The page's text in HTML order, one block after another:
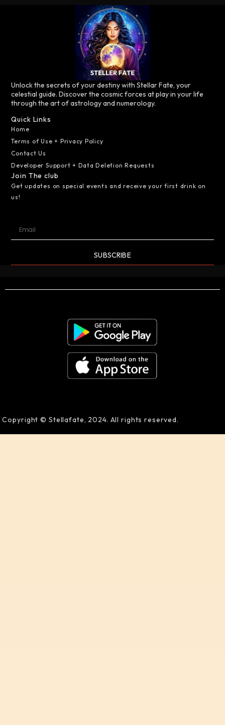
Unlock the secrets of your destiny with Stellar Fate, your
celestial guide. Discover the cosmic forces at play in your life
through the art of astrology and numerology.
Quick Links
Home
Terms of Use + Privacy Policy
Contact Us
Developer Support + Data Deletion Requests
Join The club
Get updates on special events and receive your first drink on
us!
SUBSCRIBE
Copyright © Stellafate, 2024. All rights reserved.